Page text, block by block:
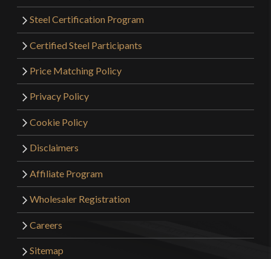
Steel Certification Program
Certified Steel Participants
Price Matching Policy
Privacy Policy
Cookie Policy
Disclaimers
Affiliate Program
Wholesaler Registration
Careers
Sitemap